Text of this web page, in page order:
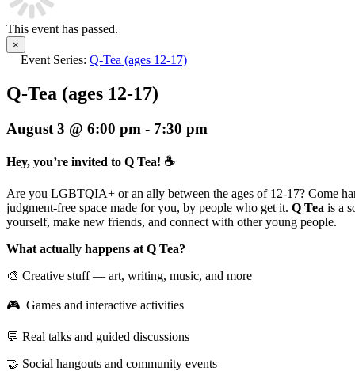
This event has passed.
×
Event Series: Q-Tea (ages 12-17)
Q-Tea (ages 12-17)
August 3 @ 6:00 pm - 7:30 pm
Hey, you’re invited to Q Tea! ☕
Are you LGBTQIA+ or an ally between the ages of 12-17? Come
judgment-free space made for you, by people who get it. Q Tea is a
yourself, make new friends, and connect with other young people.
What actually happens at Q Tea?
🎨 Creative stuff — art, writing, music, and more
🎮 Games and interactive activities
💬 Real talks and guided discussions
🤝 Social hangouts and community events